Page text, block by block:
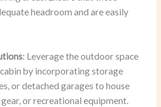
headroom and are easily
: Leverage the outdoor space
by incorporating storage
or detached garages to house
or recreational equipment.